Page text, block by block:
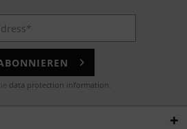
data protection information